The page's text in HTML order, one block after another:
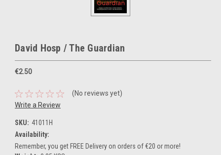
David Hosp / The Guardian
€2.50
(No reviews yet)
Write a Review
SKU: 41011H
Availability:
Remember, you get FREE Delivery on orders of €20 or more!